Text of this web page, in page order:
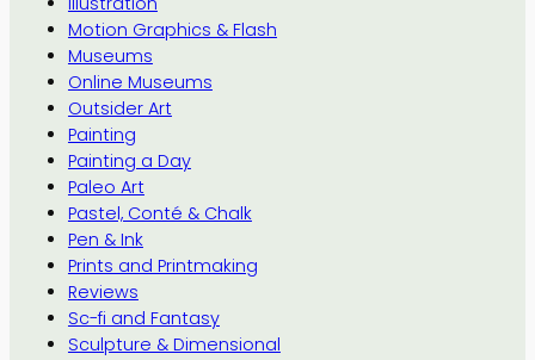
Motion Graphics & Flash
Museums
Online Museums
Outsider Art
Painting
Painting a Day
Paleo Art
Pastel, Conté & Chalk
Pen & Ink
Prints and Printmaking
Reviews
Sc-fi and Fantasy
Sculpture & Dimensional